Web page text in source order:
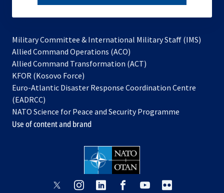
Military Committee & International Military Staff (IMS)
Allied Command Operations (ACO)
in
new
Allied Command Transformation (ACT)
a
tab
KFOR (Kosovo Force)
in
new
tab
Euro-Atlantic Disaster Response Coordination Centre
(EADRCC)
NATO Science for Peace and Security Programme
Use of content and brand
opensopens opens
opensopens